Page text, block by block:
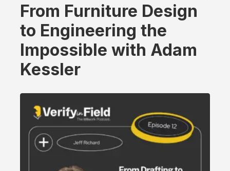
From Furniture Design
to Engineering the
Impossible with Adam
Kessler